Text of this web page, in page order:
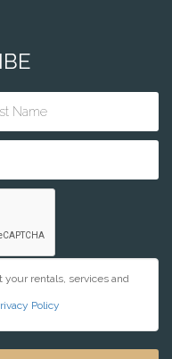
your rentals, services and
Policy